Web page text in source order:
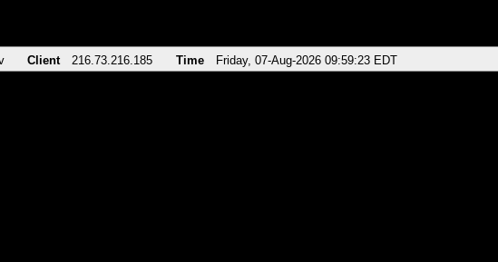
Client 216.73.216.185 Time Friday, 07-Aug-2026 09:59:23 EDT